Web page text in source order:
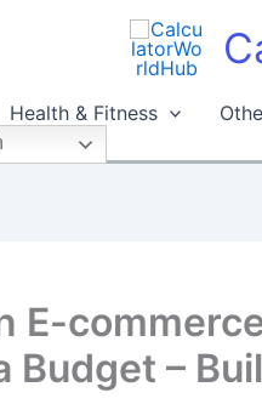
Health & Fitness
E-
Budget –